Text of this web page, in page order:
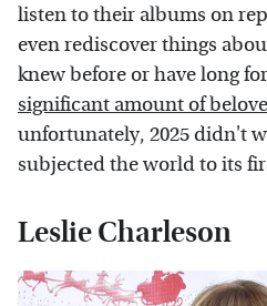
listen to their albums on
even rediscover things
knew before or have long
significant amount of
unfortunately, 2025 didn't
subjected the world to its
Leslie Charleson